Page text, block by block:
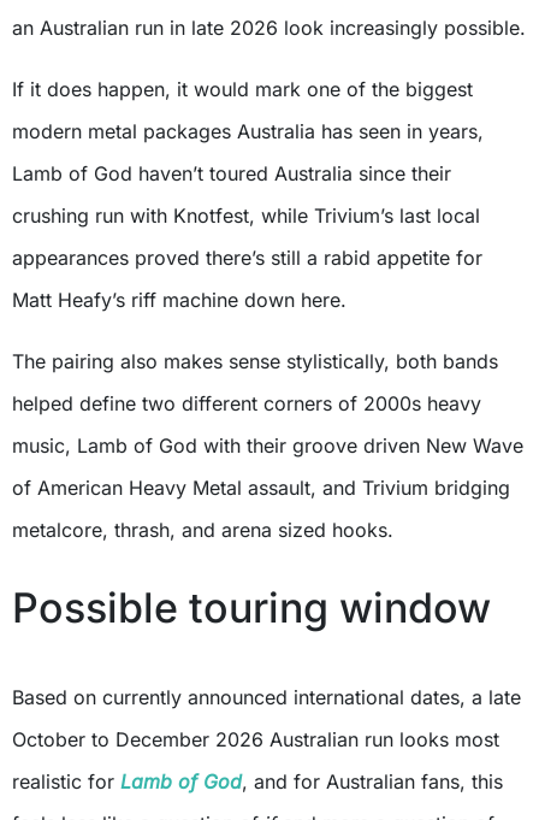
an Australian run in late 2026 look increasingly possible.
If it does happen, it would mark one of the biggest
modern metal packages Australia has seen in years,
Lamb of God haven’t toured Australia since their
crushing run with Knotfest, while Trivium’s last local
appearances proved there’s still a rabid appetite for
Matt Heafy’s riff machine down here.
The pairing also makes sense stylistically, both bands
helped define two different corners of 2000s heavy
music, Lamb of God with their groove driven New Wave
of American Heavy Metal assault, and Trivium bridging
metalcore, thrash, and arena sized hooks.
Possible touring window
Based on currently announced international dates, a late
October to December 2026 Australian run looks most
realistic for Lamb of God, and for Australian fans, this